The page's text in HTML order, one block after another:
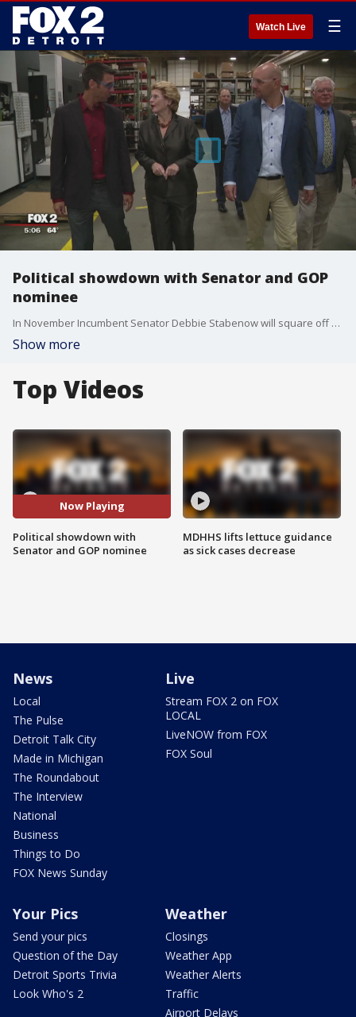
Watch Live ☰
Political showdown with Senator and GOP
nominee
In November Incumbent Senator Debbie Stabenow will square off with GOP nominee John James,
Show more
Top Videos
Now Playing
Political showdown with
Senator and GOP nominee
MDHHS lifts lettuce guidance
as sick cases decrease
News
Local
The Pulse
Detroit Talk City
Made in Michigan
The Roundabout
The Interview
National
Business
Things to Do
FOX News Sunday
Live
Stream FOX 2 on FOX
LOCAL
LiveNOW from FOX
FOX Soul
Your Pics
Send your pics
Question of the Day
Detroit Sports Trivia
Look Who's 2
Weather
Closings
Weather App
Weather Alerts
Traffic
Airport Delays